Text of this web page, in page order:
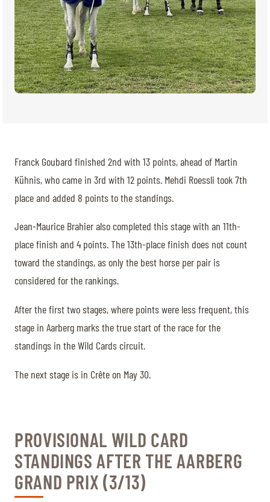
Franck Goubard finished 2nd with 13 points, ahead of Martin
Kühnis, who came in 3rd with 12 points. Mehdi Roessli took 7th
place and added 8 points to the standings.
Jean-Maurice Brahier also completed this stage with an 11th-
place finish and 4 points. The 13th-place finish does not count
toward the standings, as only the best horse per pair is
considered for the rankings.
After the first two stages, where points were less frequent, this
stage in Aarberg marks the true start of the race for the
standings in the Wild Cards circuit.
The next stage is in Crête on May 30.
PROVISIONAL WILD CARD
STANDINGS AFTER THE AARBERG
GRAND PRIX (3/13)